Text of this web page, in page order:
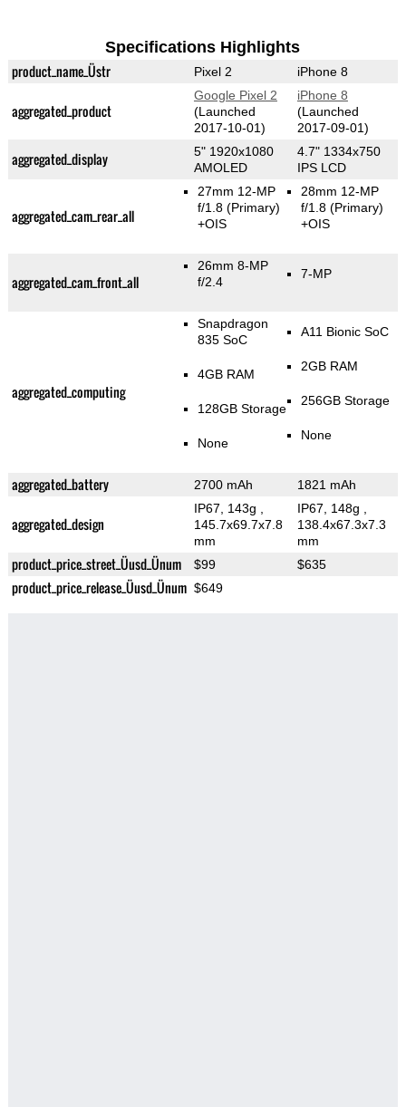
Specifications Highlights
product_name_Üstr Pixel 2 iPhone 8
aggregated_product
Google Pixel 2
(Launched
2017-10-01)
iPhone 8
(Launched
2017-09-01)
aggregated_display
5" 1920x1080
AMOLED
4.7" 1334x750
IPS LCD
aggregated_cam_rear_all
27mm 12-MP
f/1.8(Primary)
+OIS
28mm 12-MP
f/1.8(Primary)
+OIS
aggregated_cam_front_all
26mm 8-MP
f/2.4
7-MP
aggregated_computing
Snapdragon
835 SoC
4GB RAM
128GB Storage
None
A11 Bionic SoC
2GB RAM
256GB Storage
None
aggregated_battery 2700 mAh 1821 mAh
aggregated_design
IP67, 143g
145.7x69.7x7.8
mm
IP67, 148g
138.4x67.3x7.3
mm
product_price_street_Üusd_Ünum $99 $635
product_price_release_Üusd_Ünum $649